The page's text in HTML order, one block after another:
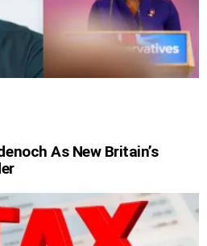
As New Britain’s